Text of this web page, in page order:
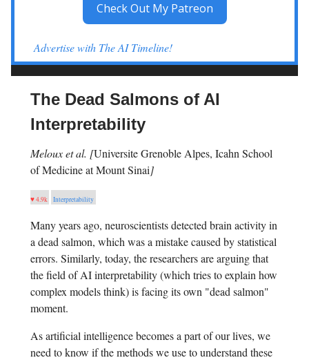
Check Out My Patreon
Advertise with The AI Timeline!
The Dead Salmons of AI
Interpretability
Meloux et al. [Universite Grenoble Alpes, Icahn School
of Medicine at Mount Sinai]
♥ 4.9k Interpretability
Many years ago, neuroscientists detected brain activity in
a dead salmon, which was a mistake caused by statistical
errors. Similarly, today, the researchers are arguing that
the field of AI interpretability (which tries to explain how
complex models think) is facing its own "dead salmon"
moment.
As artificial intelligence becomes a part of our lives, we
need to know if the methods we use to understand these